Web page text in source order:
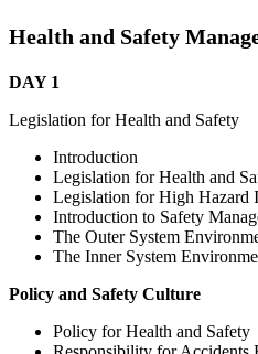
Health and Safety
DAY 1
Legislation for Health and Safety
Introduction
Legislation for Health and
Legislation for High Hazard
Introduction to Safety
The Outer System
The Inner System
Policy and Safety Culture
Policy for Health and Safety